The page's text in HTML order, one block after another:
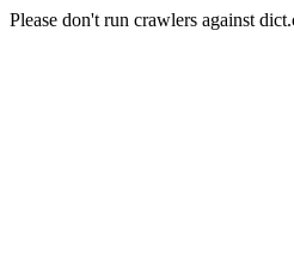
Please don't run crawlers against